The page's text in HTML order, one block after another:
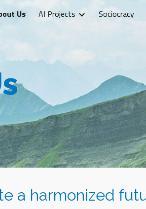
to main content
Us AI Projects Sociocracy
a harmonized